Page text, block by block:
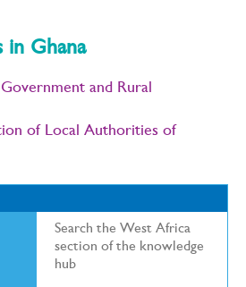
in Ghana
and Rural
of Local Authorities of
Search the West Africa
section of the knowledge
hub